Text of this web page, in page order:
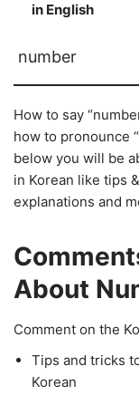
in English
number
How to say
how to pronounce
below you will be
in Korean like tips
explanations and
About
Comment on the
Tips and tricks
Korean